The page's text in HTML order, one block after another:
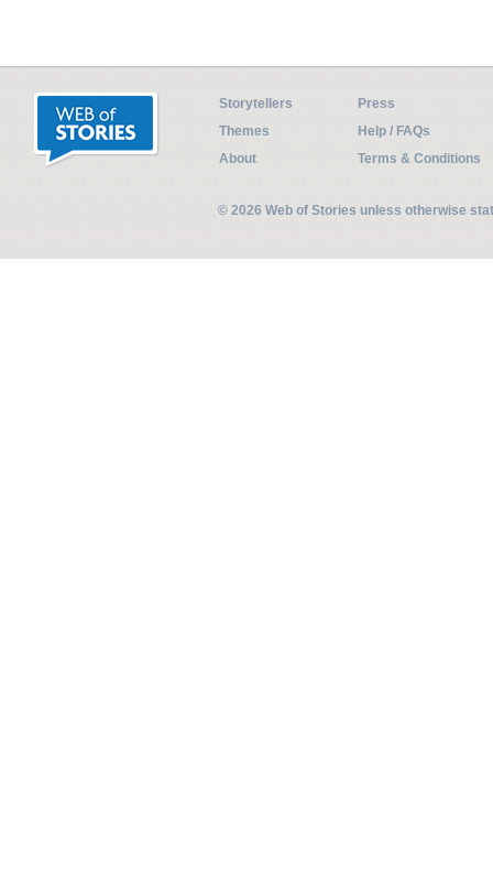
Storytellers
Press
Themes
Help / FAQs
About
Terms & Conditions
© 2026 Web of Stories unless otherwise